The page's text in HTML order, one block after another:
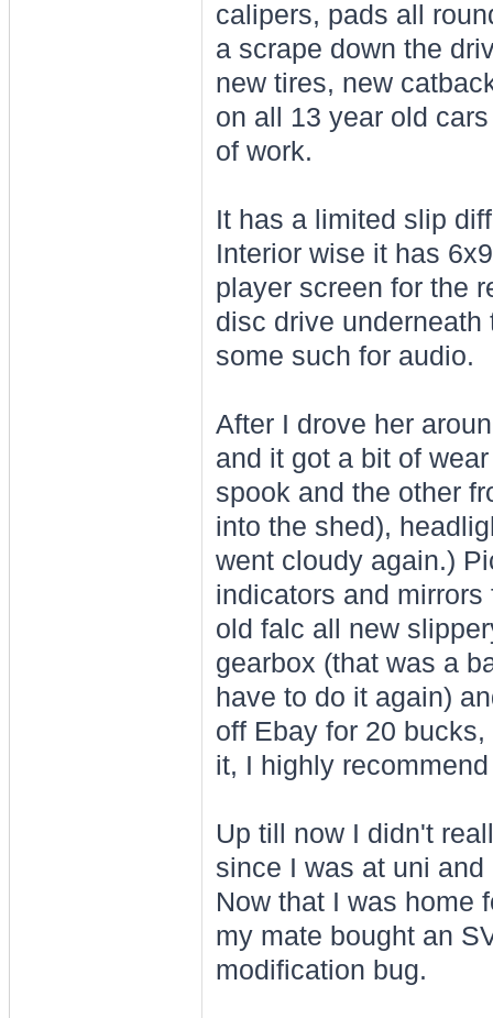
calipers, pads all
a scrape down the
new tires, new
on all 13 year old
of work.
It has a limited slip
Interior wise it has
player screen for the
disc drive
some such for audio.
After I drove her
and it got a bit of
spook and the other
into the shed),
went cloudy again.)
indicators and
old falc all new
gearbox (that was a
have to do it again)
off Ebay for 20
it, I highly
Up till now I didn't
since I was at uni
Now that I was home
my mate bought an
modification bug.